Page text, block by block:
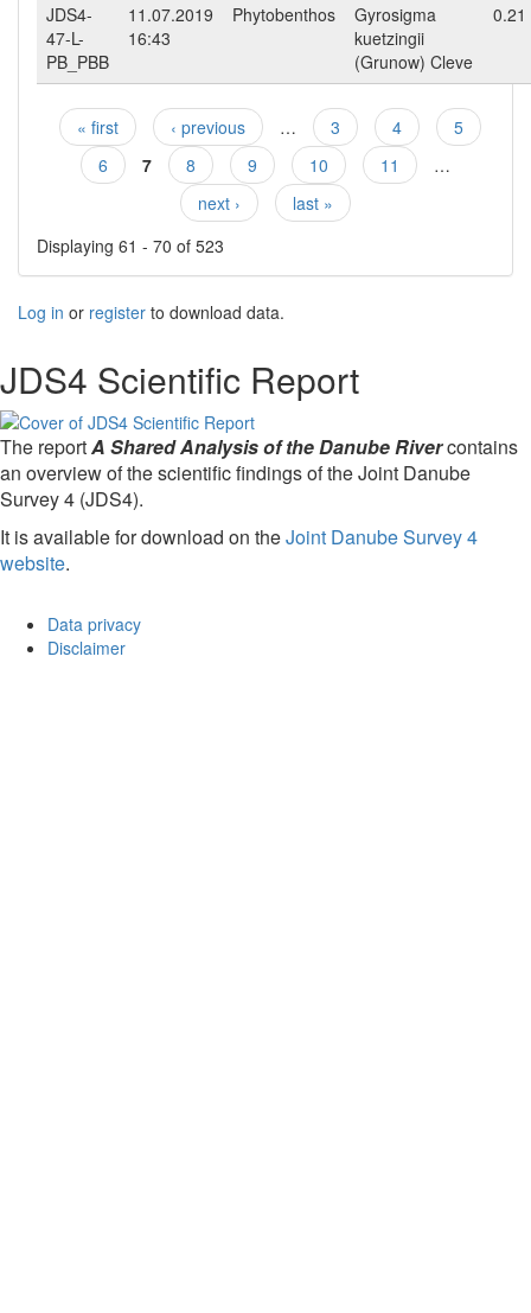
JDS4-
47-L-
PB_PBB
11.07.2019
16:43
Phytobenthos
Gyrosigma
kuetzingii
(Grunow) Cleve
0.21
Pages
« first ‹ previous … 3 4
5
6
7 8 9 10 11
…
next ›
last »
Displaying 61 - 70 of 523
Log in or register to download data.
JDS4 Scientific Report
The reportA Shared Analysis of the Danube Rivercontains
an overview of the scientific findings of the Joint Danube
Survey 4 (JDS4).
It is available for download on theJoint Danube Survey 4
website.
Data privacy
Disclaimer